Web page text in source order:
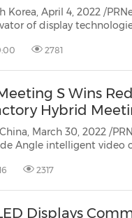
Korea, April 4, 2022 /
of display
views on the Internet.
2781
S Wins
Hybrid
March 30, 2022 /
Angle intelligent video
out among thousands
2317
Displays